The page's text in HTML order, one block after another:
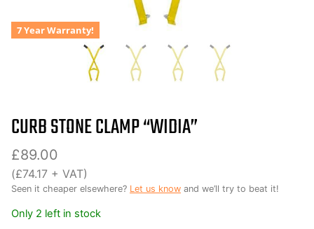
7 Year Warranty!
CURB STONE CLAMP “WIDIA”
£89.00
(£74.17 + VAT)
Seen it cheaper elsewhere? Let us know and we’ll try to beat it!
Only 2 left in stock